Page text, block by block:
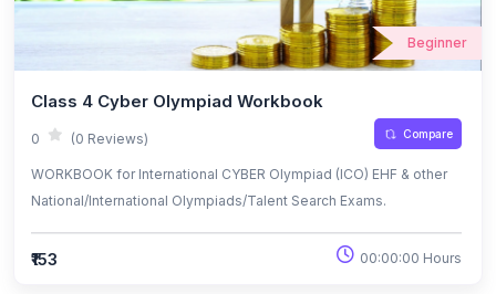
Beginner
Class 4 Cyber Olympiad Workbook
0 (0 Reviews) Compare
WORKBOOK for International CYBER Olympiad (ICO) EHF & other
National/International Olympiads/Talent Search Exams.
₹153 00:00:00 Hours